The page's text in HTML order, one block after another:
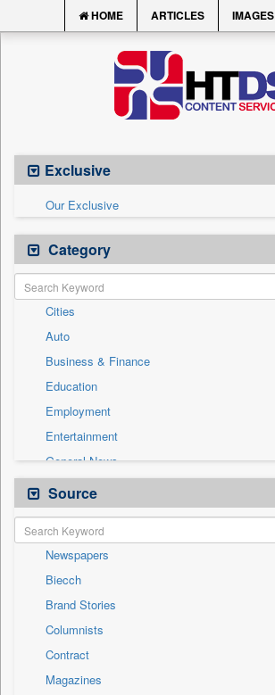
HOME ARTICLES IMAGES
Exclusive
Our Exclusive
Category
Cities
Auto
Business & Finance
Education
Employment
Entertainment
General News
Government News
Health & Lifestyle
International
National
Others
Politics
Press Release
Real Estate & Construction
Sports
Source
Newspapers
Biecch
Brand Stories
Columnists
Contract
Magazines